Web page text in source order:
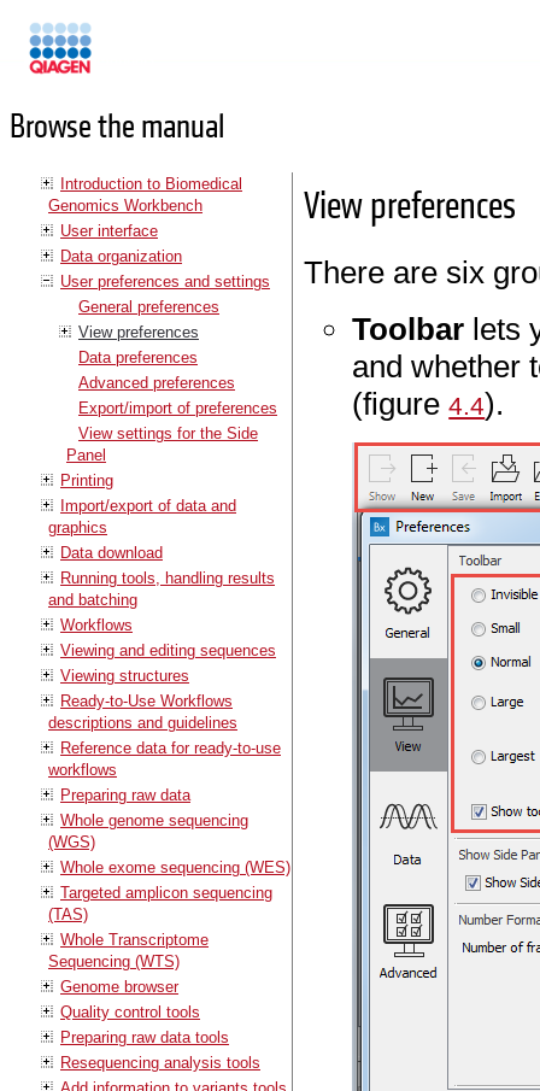
Browse the manual
Introduction to Biomedical
Genomics Workbench
User interface
Data organization
User preferences and settings
General preferences
View preferences
Data preferences
Advanced preferences
Export/import of preferences
View settings for the Side
Panel
Printing
Import/export of data and
graphics
Data download
Running tools, handling results
and batching
Workflows
Viewing and editing sequences
Viewing structures
Ready-to-Use Workflows
descriptions and guidelines
Reference data for ready-to-use
workflows
Preparing raw data
Whole genome sequencing
(WGS)
Whole exome sequencing (WES)
Targeted amplicon sequencing
(TAS)
Whole Transcriptome
Sequencing (WTS)
Genome browser
Quality control tools
Preparing raw data tools
Resequencing analysis tools
View preferences
There are six
Toolbar lets
and whether
(figure4.4).